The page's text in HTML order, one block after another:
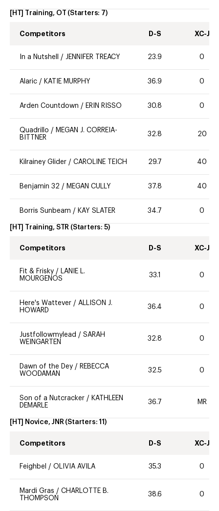
[HT] Training, OT (Starters: 7)
Competitors D-S XC-J
In a Nutshell / JENNIFER TREACY 23.9 0
Alaric / KATIE MURPHY 36.9 0
Arden Countdown / ERIN RISSO 30.8 0
Quadrillo / MEGAN J. CORREIA-
BITTNER
32.8 20
Kilrainey Glider / CAROLINE TEICH 29.7 40
Benjamin 32 / MEGAN CULLY 37.8 40
Borris Sunbeam / KAY SLATER 34.7 0
[HT] Training, STR (Starters: 5)
Competitors D-S XC-J
Fit & Frisky / LANIE L.
MOURGENOS
33.1 0
Here's Wattever / ALLISON J.
HOWARD
36.4 0
Justfollowmylead / SARAH
WEINGARTEN
32.8 0
Dawn of the Dey / REBECCA
WOODAMAN
32.5 0
Son of a Nutcracker / KATHLEEN
DEMARLE
36.7 MR
[HT] Novice, JNR (Starters: 11 )
Competitors D-S XC-J
Feighbel / OLIVIA AVILA 35.3 0
Mardi Gras / CHARLOTTE B.
THOMPSON
38.6 0